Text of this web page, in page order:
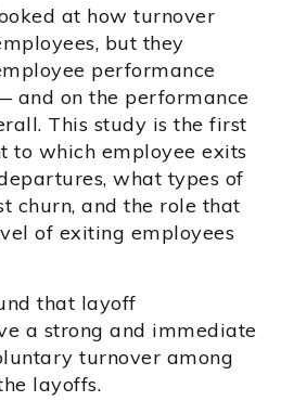
at how turnover
but they
performance
and on the performance
This study is the first
to which employee exits
what types of
churn, and the role that
of exiting employees
that layoff
a strong and immediate
turnover among
layoffs.